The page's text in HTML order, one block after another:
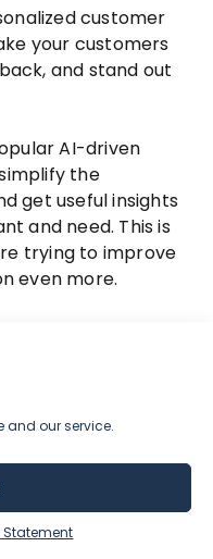
and our service.
Statement
customer
your customers
and stand out
AI-driven
the
get useful insights
and need. This is
trying to improve
even more.
create an
by
preferences and